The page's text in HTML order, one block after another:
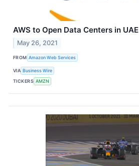
AWS to Open Data Centers in UAE
May 26, 2021
FROM Amazon Web Services
VIA Business Wire
TICKERS AMZN